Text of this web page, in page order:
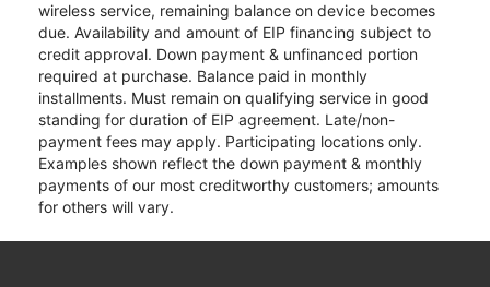
wireless service, remaining balance on device becomes
due. Availability and amount of EIP financing subject to
credit approval. Down payment & unfinanced portion
required at purchase. Balance paid in monthly
installments. Must remain on qualifying service in good
standing for duration of EIP agreement. Late/non-
payment fees may apply. Participating locations only.
Examples shown reflect the down payment & monthly
payments of our most creditworthy customers; amounts
for others will vary.